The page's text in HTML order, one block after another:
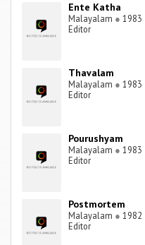
Ente Katha
Malayalam ● 1983
Editor
Thavalam
Malayalam ● 1983
Editor
Pourushyam
Malayalam ● 1983
Editor
Postmortem
Malayalam ● 1982
Editor